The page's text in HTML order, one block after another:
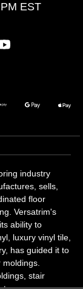
EST
industry
sells,
floor
Versatrim's
ability to
luxury vinyl tile,
has guided it to
stair